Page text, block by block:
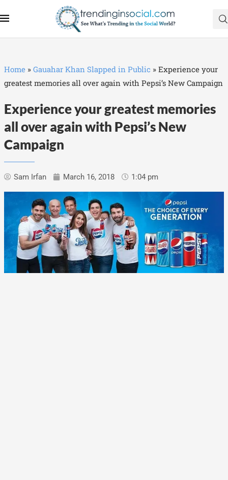
Home » Gauahar Khan Slapped in Public » Experience your
greatest memories all over again with Pepsi’s New Campaign
Experience your greatest memories
all over again with Pepsi’s New
Campaign
Sam Irfan March 16, 2018 1:04 pm